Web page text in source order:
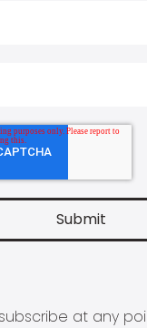
at any